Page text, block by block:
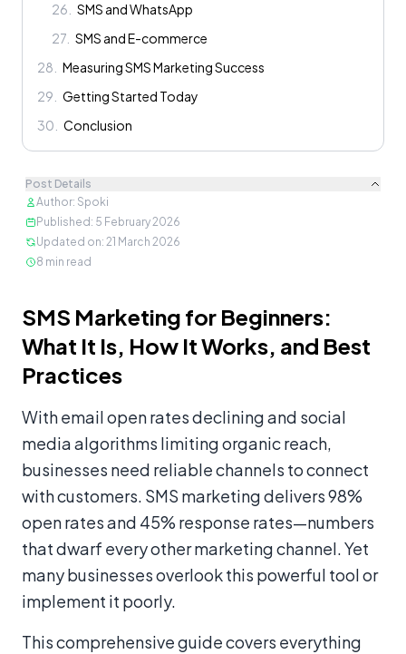
26
SMS and WhatsApp
27 SMS and E-commerce
28
Measuring SMS Marketing Success
29
Getting Started Today
30
Conclusion
Post Details
Author: Spoki
Published : 5 February 2026
Updated on: 21 March 2026
8 min read
SMS Marketing for Beginners:
What It Is, How It Works, and Best
Practices
With email open rates declining and social
media algorithms limiting organic reach,
businesses need reliable channels to connect
with customers. SMS marketing delivers 98%
open rates and 45% response rates—numbers
that dwarf every other marketing channel. Yet
many businesses overlook this powerful tool or
implement it poorly.
This comprehensive guide covers everything